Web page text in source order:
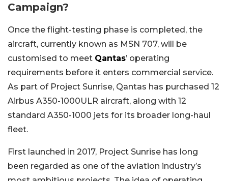
Campaign?
Once the flight-testing phase is completed, the
aircraft, currently known as MSN 707, will be
customised to meet Qantas’ operating
requirements before it enters commercial service.
As part of Project Sunrise, Qantas has purchased 12
Airbus A350-1000ULR aircraft, along with 12
standard A350-1000 jets for its broader long-haul
fleet.
First launched in 2017, Project Sunrise has long
been regarded as one of the aviation industry’s